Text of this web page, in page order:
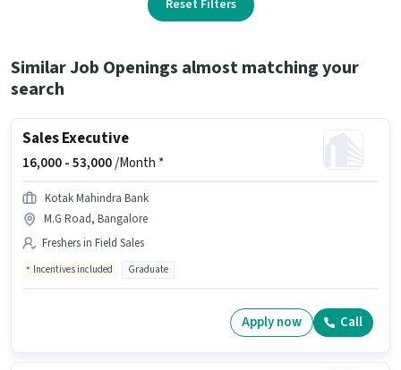
Reset Filters
Similar Job Openings almost matching your
search
Sales Executive
16,000 -53,000/Month *
Kotak Mahindra Bank
M.G Road, Bangalore
Freshers in Field Sales
Incentives included Graduate
Apply now Call